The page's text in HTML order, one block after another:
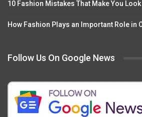
10 Fashion Mistakes That Make You
How Fashion Plays an Important Role in
Follow Us On Google News